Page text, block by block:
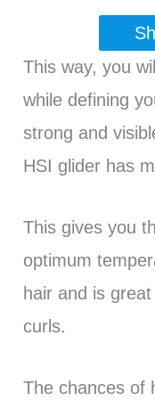
This way, you
while defining
strong and
HSI glider has
This gives you
optimum
hair and is
curls.
The chances of